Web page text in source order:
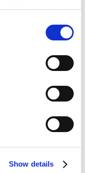
affect browsing
Privacy
Show details